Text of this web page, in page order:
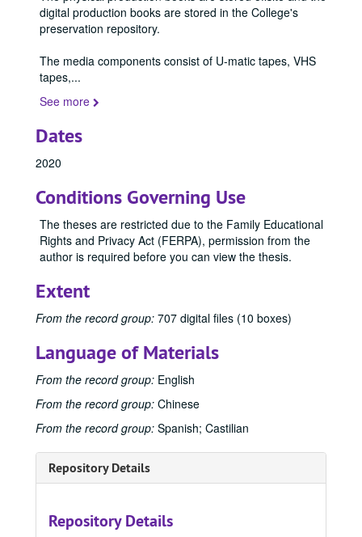
digital production books are stored in the College's
preservation repository.
The media components consist of U-matic tapes, VHS
tapes,...
See more
Dates
2020
Conditions Governing Use
The theses are restricted due to the Family Educational
Rights and Privacy Act (FERPA), permission from the
author is required before you can view the thesis.
Extent
From the record group: 707 digital files (10 boxes)
Language of Materials
From the record group: English
From the record group: Chinese
From the record group: Spanish; Castilian
Repository Details
Repository Details
Communication (MA) Program
Communication (MA) Program, 1998-2004
Communication Disorders (MS) Program
Communication Disorders (MS) Program, 1943-2024
Communication Management (MA) Program
Communication Management (MA) Program, 2010-2014
Communication Management (MA)/Public Relations
Communication Management (MA)/Public Relations (MA) Program, 1987-2019
Creative Writing (MFA) Program
Creative Writing (MFA) Program, 1983-2024
2000
2000, 2000
2004
2004, 2004
20052005, 2005
20062006, 2006
2007
2008
2008, 2008
2010
2010, 2010
2011
2011, 2011
2012
2012, 2012
2013
2013, 2013
2014
2014, 2014
2015
2015, 2015
2015 Fall
2015 Fall, 2015